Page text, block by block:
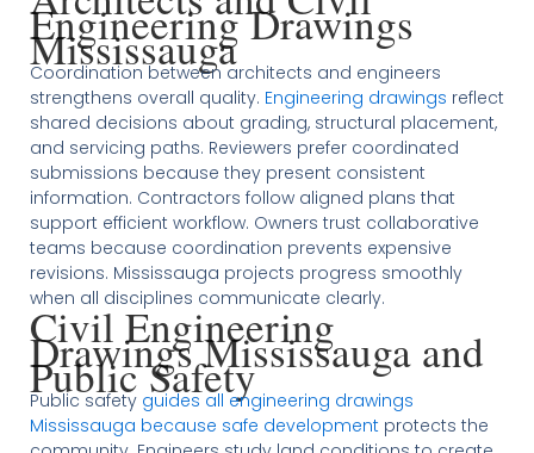
Engineering Drawings
Mississauga
Coordination between architects and engineers
strengthens overall quality. Engineering drawings reflect
shared decisions about grading, structural placement,
and servicing paths. Reviewers prefer coordinated
submissions because they present consistent
information. Contractors follow aligned plans that
support efficient workflow. Owners trust collaborative
teams because coordination prevents expensive
revisions. Mississauga projects progress smoothly
when all disciplines communicate clearly.
Civil Engineering
Drawings Mississauga and
Public Safety
Public safety guides all engineering drawings
Mississauga because safe developmentprotects the